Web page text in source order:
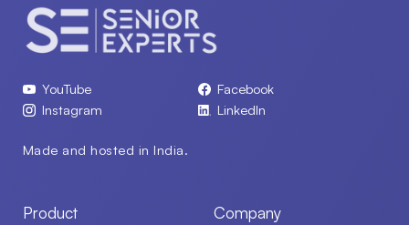
YouTube
Facebook
Instagram
LinkedIn
Made and hosted in India.
Product Company